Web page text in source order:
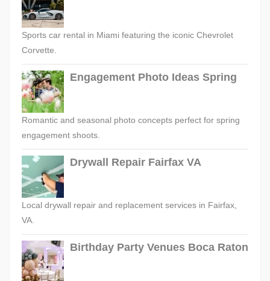
Sports car rental in Miami featuring the iconic Chevrolet
Corvette.
Engagement Photo Ideas Spring
Romantic and seasonal photo concepts perfect for spring
engagement shoots.
Drywall Repair Fairfax VA
Local drywall repair and replacement services in Fairfax,
VA.
Birthday Party Venues Boca Raton